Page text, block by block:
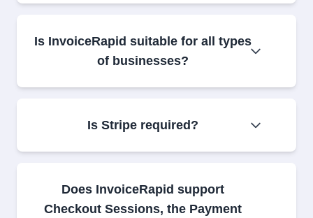
Is InvoiceRapid suitable for all types
of businesses?
Is Stripe required?
Does InvoiceRapid support
Checkout Sessions, the Payment